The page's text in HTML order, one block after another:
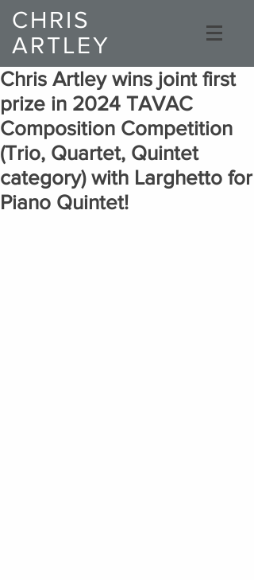
CHRIS
ARTLEY
Composer
Chris Artley wins joint first
prize in 2024 TAVAC
Composition Competition
(Trio, Quartet, Quintet
category) with Larghetto for
Piano Quintet!